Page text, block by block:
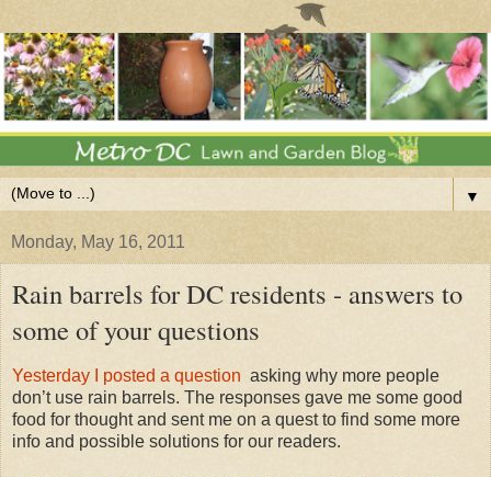
▼
Monday, May 16, 2011
Rain barrels for DC residents - answers to
some of your questions
Yesterday I posted a question asking why more people
don’t use rain barrels. The responses gave me some good
food for thought and sent me on a quest to find some more
info and possible solutions for our readers.